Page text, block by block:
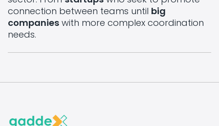
connection between teams until big
companies with more complex coordination
needs.